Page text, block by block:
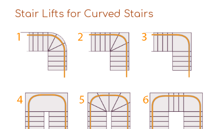
Stair Lifts for Curved Stairs